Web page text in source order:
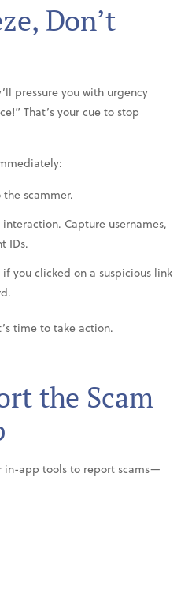
Don’t
pressure you with urgency
That’s your cue to stop
scammer.
interaction. Capture usernames,
IDs.
you clicked on a suspicious link
time to take action.
the Scam
in-app tools to report scams—